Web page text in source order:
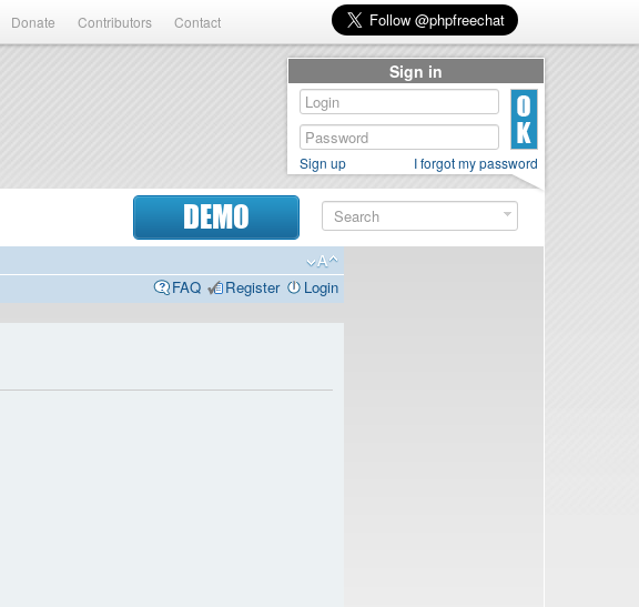
Donate Contributors Contact
DEMO
FAQ
Register Login
Sign in
Sign up I forgot my password